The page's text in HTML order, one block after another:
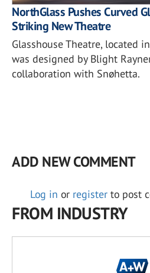
NorthGlass Pushes Curved
Striking New Theatre
Glasshouse Theatre, located
was designed by Blight
collaboration with Snøhetta.
ADD NEW COMMENT
Log in or register to post
FROM INDUSTRY